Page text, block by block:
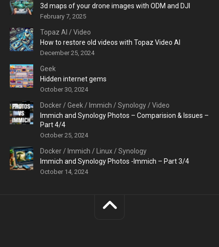
3d maps of your drone images with ODM and DJI
February 7, 2025
Topaz AI /Video
How to restore old videos with Topaz Video AI
December 25, 2024
Geek
Hidden internet gems
October 30, 2024
Docker /Geek /Immich /Synology /Video
Immich and Synology Photos – Comparision & Issues –
Part 4/4
October 25, 2024
Docker /Immich /Linux /Synology
Immich and Synology Photos -Immich – Part 3/4
October 14, 2024